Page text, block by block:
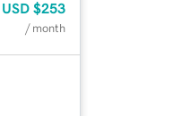
USD $253
/ month